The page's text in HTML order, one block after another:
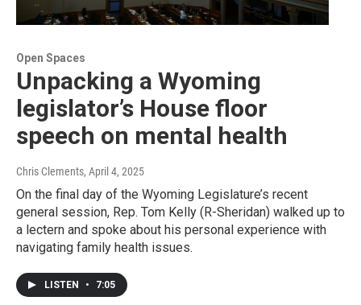
Open Spaces
Unpacking a Wyoming
legislator’s House floor
speech on mental health
Chris Clements, April 4, 2025
On the final day of the Wyoming Legislature’s recent
general session, Rep. Tom Kelly (R-Sheridan) walked up to
a lectern and spoke about his personal experience with
navigating family health issues.
LISTEN • 7:05